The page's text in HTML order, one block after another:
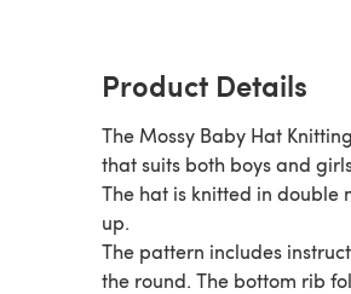
Product Details
The Mossy Baby Hat
that suits both boys and
The hat is knitted in double
up.
The pattern includes
the round. The bottom rib